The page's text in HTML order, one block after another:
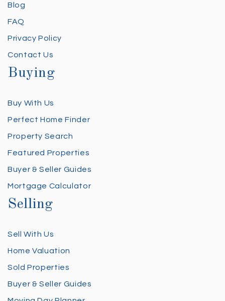
Blog
FAQ
Privacy Policy
Contact Us
Buying
Buy With Us
Perfect Home Finder
Property Search
Featured Properties
Buyer & Seller Guides
Mortgage Calculator
Selling
Sell With Us
Home Valuation
Sold Properties
Buyer & Seller Guides